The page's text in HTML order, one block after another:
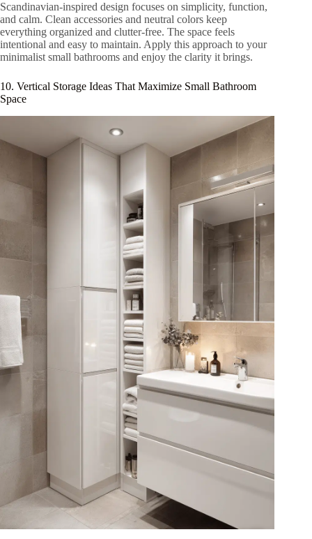
Scandinavian-inspired design focuses on simplicity, function,
and calm. Clean accessories and neutral colors keep
everything organized and clutter-free. The space feels
intentional and easy to maintain. Apply this approach to your
minimalist small bathrooms and enjoy the clarity it brings.
10. Vertical Storage Ideas That Maximize Small Bathroom
Space